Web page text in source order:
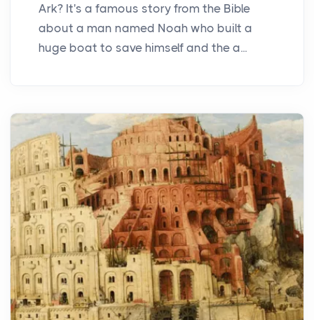
Ark? It's a famous story from the Bible
about a man named Noah who built a
huge boat to save himself and the a...